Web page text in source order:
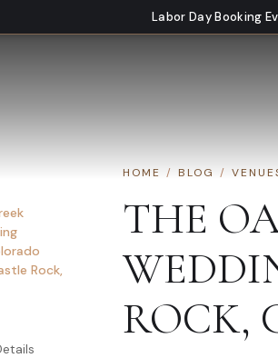
Labor Day Booking
Rock,
HOME / BLOG /
THE
ROCK,